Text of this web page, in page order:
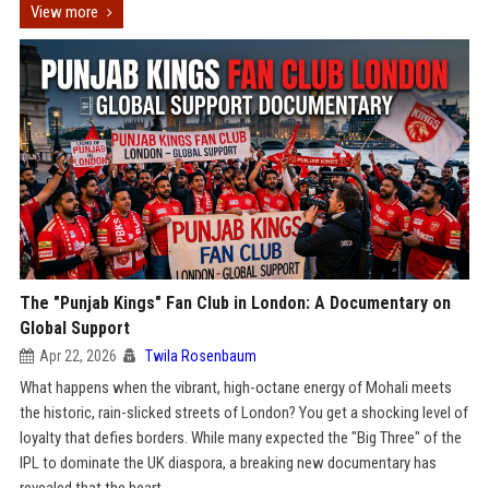
View more
The "Punjab Kings" Fan Club in London: A Documentary on
Global Support
Apr 22, 2026 Twila Rosenbaum
What happens when the vibrant, high-octane energy of Mohali meets
the historic, rain-slicked streets of London? You get a shocking level of
loyalty that defies borders. While many expected the "Big Three" of the
IPL to dominate the UK diaspora, a breaking new documentary has